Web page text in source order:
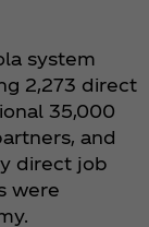
system
2,273 direct
35,000
and
direct job
were